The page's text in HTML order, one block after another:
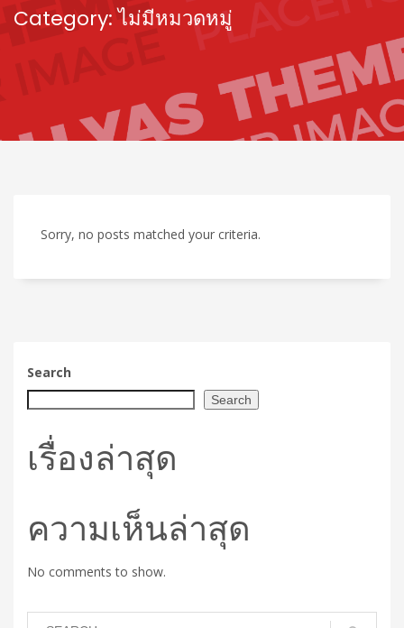
Category: ไม่มีหมวดหมู่
Sorry, no posts matched your criteria.
Search
Search
เรื่องล่าสุด
ความเห็นล่าสุด
No comments to show.